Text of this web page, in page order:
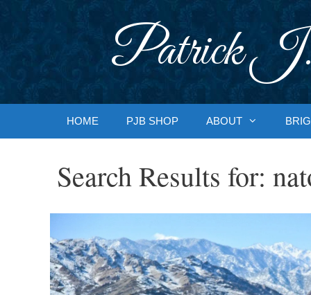
Patrick J.
HOME PJB SHOP ABOUT
Search Results for: